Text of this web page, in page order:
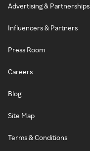
Advertising & Partnerships
Influencers & Partners
Press Room
Careers
Blog
Site Map
Terms & Conditions